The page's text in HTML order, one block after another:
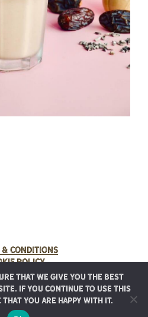
& Conditions
Policy
All Rights Reserved.
byAuthentic Heirlooms
that we give you the best
If you continue to use this
you are happy with it.